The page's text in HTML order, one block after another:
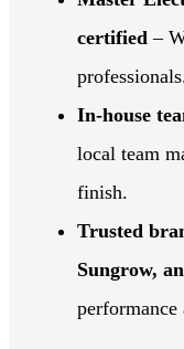
certified –
In-house
local team
finish.
Trusted
Sungrow,
performance